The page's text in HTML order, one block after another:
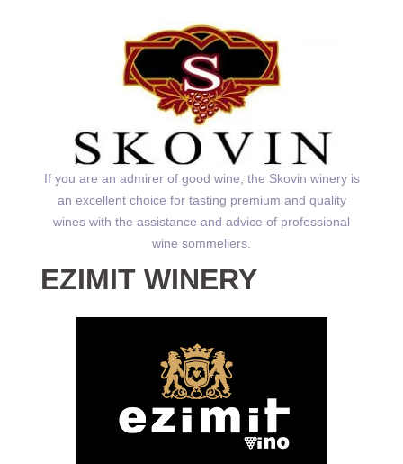
If you are an admirer of good wine, the Skovin winery is
an excellent choice for tasting premium and quality
wines with the assistance and advice of professional
wine sommeliers.
EZIMIT WINERY